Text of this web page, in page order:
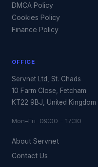
DMCA Policy
Cookies Policy
Finance Policy
OFFICE
Servnet Ltd, St. Chads
10 Farm Close, Fetcham
KT22 9BJ, United Kingdom
Mon–Fri 09:00 – 17:30
About Servnet
Contact Us